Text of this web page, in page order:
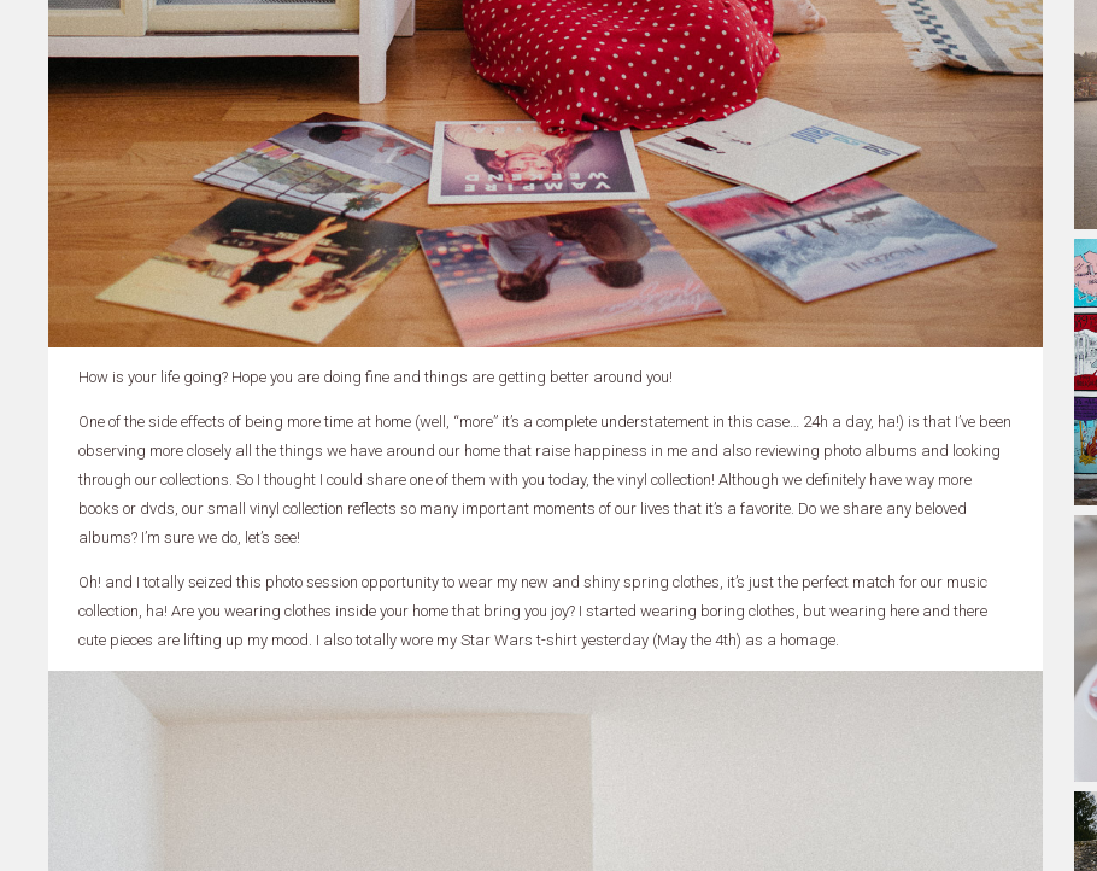
How is your life going? Hope you are doing fine and things are getting better around you!
One of the side effects of being more time at home (well, “more” it’s a complete understatement in this case… 24h a day, ha!) is that I’ve been
observing more closely all the things we have around our home that raise happiness in me and also reviewing photo albums and looking
through our collections. So I thought I could share one of them with you today, the vinyl collection! Although we definitely have way more
books or dvds, our small vinyl collection reflects so many important moments of our lives that it’s a favorite. Do we share any beloved
albums? I’m sure we do, let’s see!
Oh! and I totally seized this photo session opportunity to wear my new and shiny spring clothes, it’s just the perfect match for our music
collection, ha! Are you wearing clothes inside your home that bring you joy? I started wearing boring clothes, but wearing here and there
cute pieces are lifting up my mood. I also totally wore my Star Wars t-shirt yesterday (May the 4th) as a homage.